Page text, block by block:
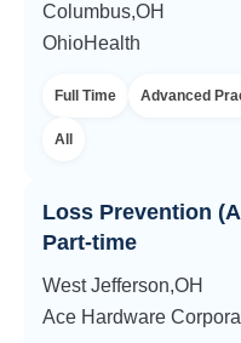
Columbus,OH
OhioHealth
Full Time Advanced
All
Loss Prevention
Part-time
West Jefferson,OH
Ace Hardware